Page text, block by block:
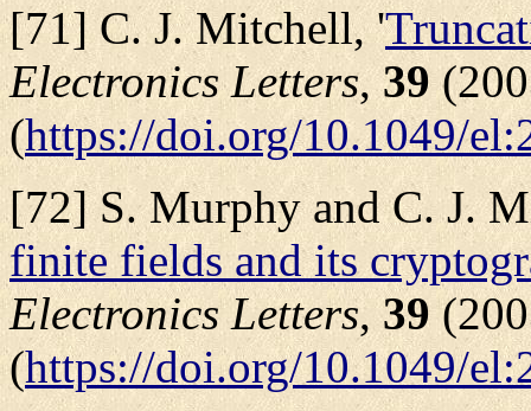
[71] C. J. Mitchell, '
Electronics Letters,39
(https://doi.org/10.1049/
[72] S. Murphy and C. J.
finite fields and its
Electronics Letters,39
(https://doi.org/10.1049/